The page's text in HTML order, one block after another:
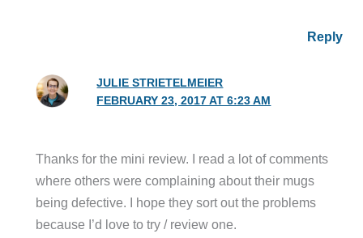
Reply
JULIE STRIETELMEIER
FEBRUARY 23, 2017 AT 6:23 AM
Thanks for the mini review. I read a lot of comments
where others were complaining about their mugs
being defective. I hope they sort out the problems
because I’d love to try / review one.